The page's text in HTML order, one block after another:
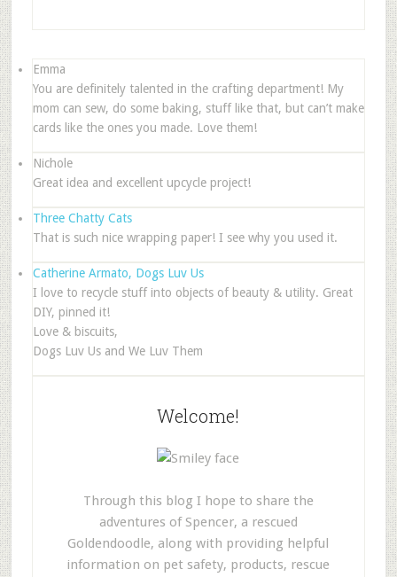
Emma
You are definitely talented in the crafting department! My
mom can sew, do some baking, stuff like that, but can’t make
cards like the ones you made. Love them!
Nichole
Great idea and excellent upcycle project!
Three Chatty Cats
That is such nice wrapping paper! I see why you used it.
Catherine Armato, Dogs Luv Us
I love to recycle stuff into objects of beauty & utility. Great
DIY, pinned it!
Love & biscuits,
Dogs Luv Us and We Luv Them
Welcome!
Through this blog I hope to share the
adventures of Spencer, a rescued
Goldendoodle, along with providing helpful
information on pet safety, products, rescue